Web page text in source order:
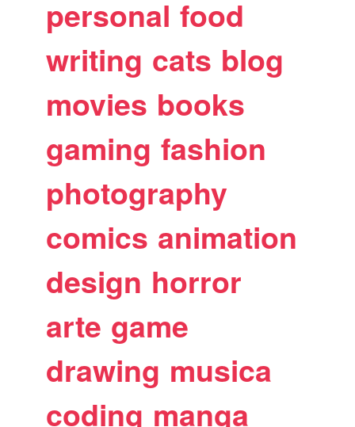
personal food
writing cats blog
movies books
gaming fashion
photography
comics animation
design horror
arte game
drawing musica
coding manga